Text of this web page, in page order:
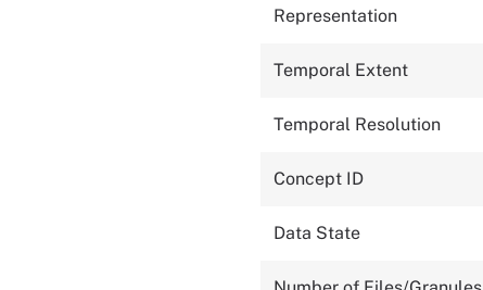
Representation
Temporal Extent
Temporal Resolution
Concept ID
Data State